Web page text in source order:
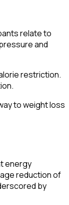
relate to
and
restriction.
to weight loss
energy
reduction of
by